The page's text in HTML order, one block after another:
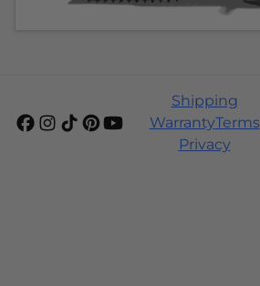
Shipping
WarrantyTerms
Privacy